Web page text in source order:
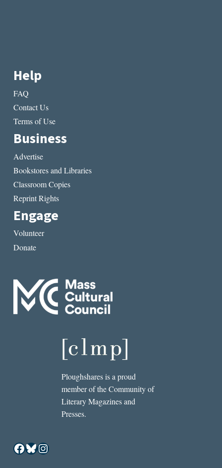
Help
FAQ
Contact Us
Terms of Use
Business
Advertise
Bookstores and Libraries
Classroom Copies
Reprint Rights
Engage
Volunteer
Donate
Ploughshares is a proud
member of the Community of
Literary Magazines and
Presses.
Facebook
Bluesky
Instagram